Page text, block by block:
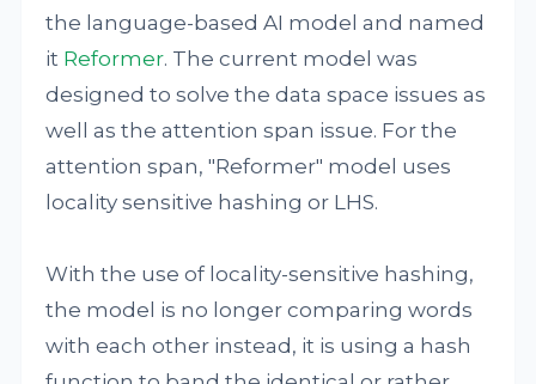
the language-based AI model and named
it Reformer. The current model was
designed to solve the data space issues as
well as the attention span issue. For the
attention span, "Reformer" model uses
locality sensitive hashing or LHS.
With the use of locality-sensitive hashing,
the model is no longer comparing words
with each other instead, it is using a hash